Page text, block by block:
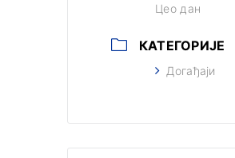
Цео дан
КАТЕГОРИЈЕ
Догађаји